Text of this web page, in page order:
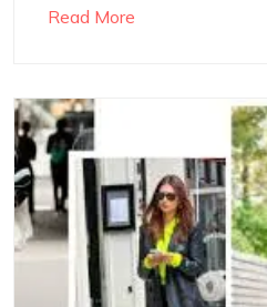
Read More